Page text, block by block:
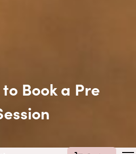
Book a Pre